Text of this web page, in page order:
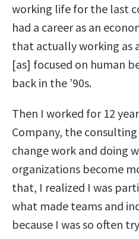
working life for the last
had a career as an
that actually working as
[as] focused on human
back in the ’90s.
Then I worked for 12
Company, the
change work and doing
organizations become
that, I realized I was
what made teams and
because I was so often